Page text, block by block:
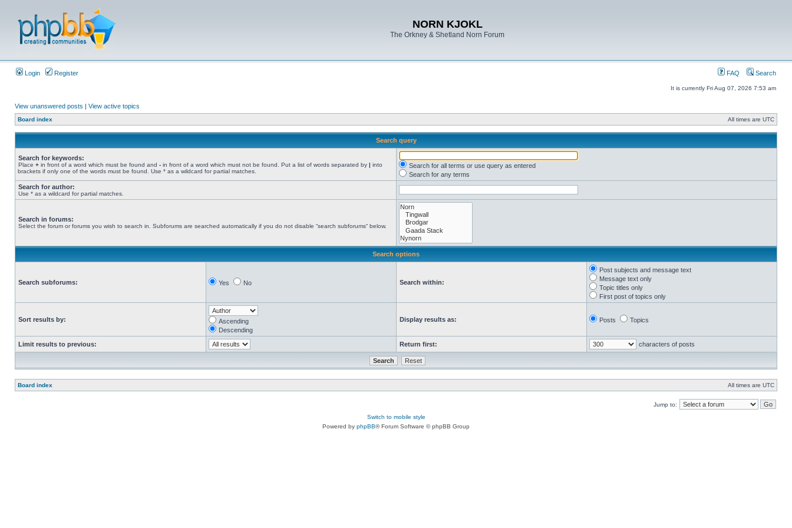
NORN KJOKL
The Orkney & Shetland Norn Forum
Login Register FAQ Search
It is currently Fri Aug 07, 2026 7:53 am
View unanswered posts | View active topics
Board index All times are UTC
Search query
Search for keywords:
Place + in front of a word which must be found and - in front of a word which must not be found. Put a list of words separated by | into
brackets if only one of the words must be found. Use * as a wildcard for partial matches.
Search for all terms or use query as entered
Search for any terms
Search for author:
Use * as a wildcard for partial matches.
Search in forums:
Select the forum or forums you wish to search in. Subforums are searched automatically if you do not disable “search subforums“ below.
Search options
Search subforums: Yes No Search within:
Post subjects and message text
Message text only
Topic titles only
First post of topics only
Sort results by:
Ascending
Descending
Display results as: Posts Topics
Limit results to previous: Return first: characters of posts
Board index All times are UTC
Jump to:
Switch to mobile style
Powered by phpBB® Forum Software © phpBB Group